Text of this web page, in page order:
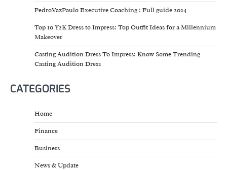
PedroVazPaulo Executive Coaching : Full guide 2024
Top 10 Y2K Dress to Impress: Top Outfit Ideas for a Millennium
Makeover
Casting Audition Dress To Impress: Know Some Trending
Casting Audition Dress
CATEGORIES
Home
Finance
Business
News & Update